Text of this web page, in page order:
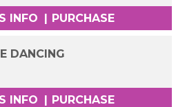
INFO | PURCHASE
DANCING
INFO | PURCHASE